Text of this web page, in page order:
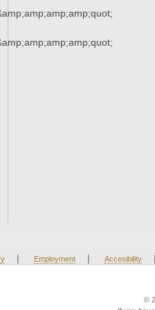
| Employment | Accesibility |
©